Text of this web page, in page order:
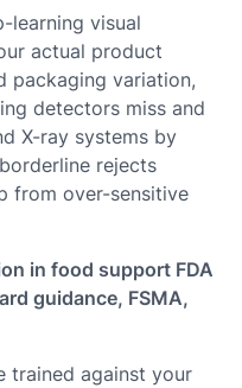
learning visual
actual product
packaging variation,
detectors miss and
X-ray systems by
rejects
from over-sensitive
in food support FDA
guidance, FSMA,
trained against your